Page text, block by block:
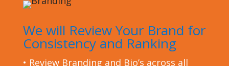
We will Review Your Brand for
Consistency and Ranking
• Review Branding and Bio’s across all